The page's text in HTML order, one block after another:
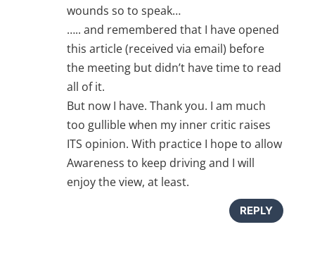
wounds so to speak…
….. and remembered that I have opened
this article (received via email) before
the meeting but didn’t have time to read
all of it.
But now I have. Thank you. I am much
too gullible when my inner critic raises
ITS opinion. With practice I hope to allow
Awareness to keep driving and I will
enjoy the view, at least.
REPLY